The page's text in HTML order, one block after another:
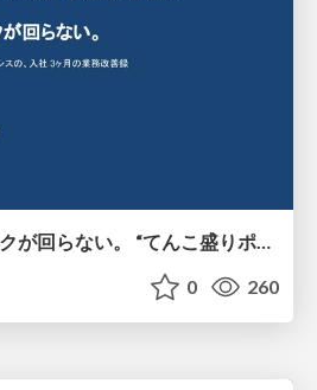
0 260